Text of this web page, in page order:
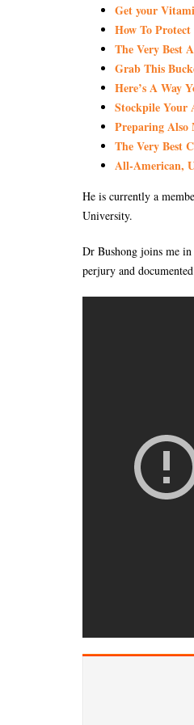
Get your
How To
The Very Best
Grab This
Here’s A Way
Stockpile Your
Preparing Also
The Very Best
All-American,
He is currently a
University.
Dr Bushong joins me
perjury and